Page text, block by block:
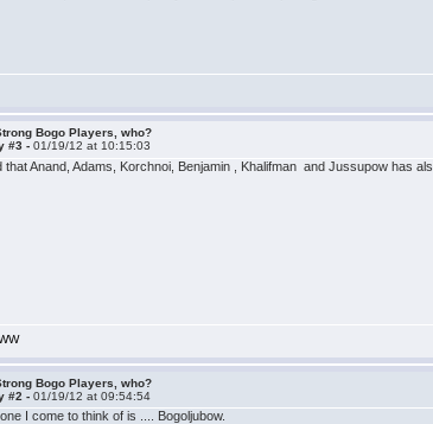
Bogo Players, who?
#3 -01/19/12 at 10:15:03
that Anand, Adams, Korchnoi, Benjamin , Khalifman and Jussupow has
Bogo Players, who?
#2 -01/19/12 at 09:54:54
I come to think of is .... Bogoljubow.